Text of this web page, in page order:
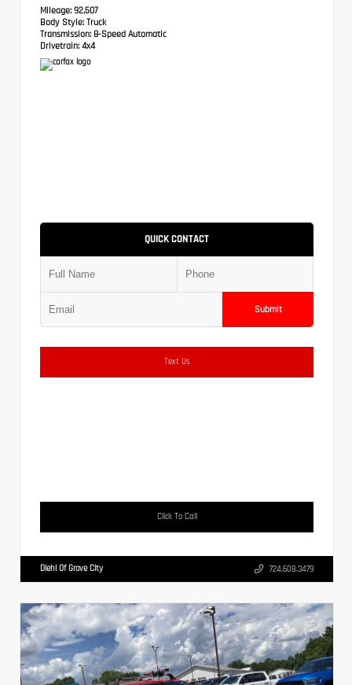
Mileage: 92,507
Body Style: Truck
Transmission: 8-Speed Automatic
Drivetrain: 4x4
QUICK CONTACT
Submit
Text Us
Click To Call
Diehl Of Grove City 724.608.3479